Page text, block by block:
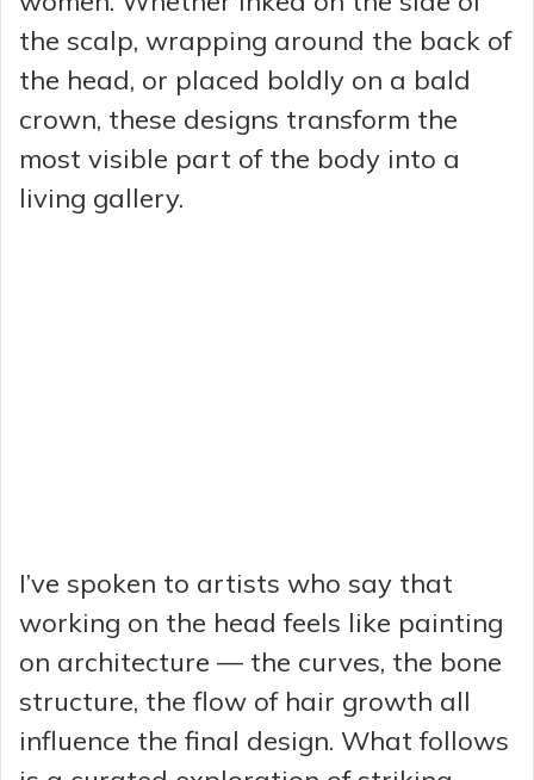
the scalp, wrapping around the back of
the head, or placed boldly on a bald
crown, these designs transform the
most visible part of the body into a
living gallery.
I’ve spoken to artists who say that
working on the head feels like painting
on architecture — the curves, the bone
structure, the flow of hair growth all
influence the final design. What follows